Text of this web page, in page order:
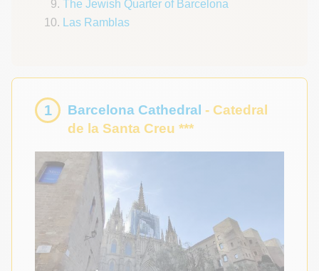
The Jewish Quarter of Barcelona
Las Ramblas
1 Barcelona Cathedral - Catedral
de la Santa Creu ***